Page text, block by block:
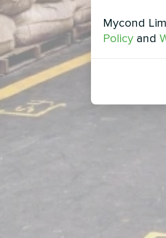
Mycond
Policy and